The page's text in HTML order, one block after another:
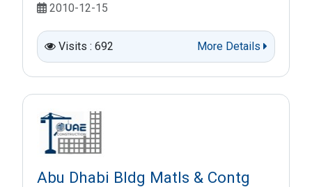
2010-12-15
Visits : 692 More Details
Abu Dhabi Bldg Matls & Contg